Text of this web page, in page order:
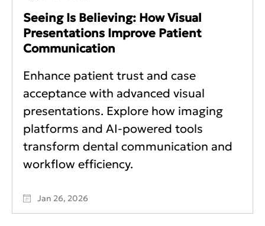
Seeing Is Believing: How Visual
Presentations Improve Patient
Communication
Enhance patient trust and case
acceptance with advanced visual
presentations. Explore how imaging
platforms and AI-powered tools
transform dental communication and
workflow efficiency.
Jan 26, 2026